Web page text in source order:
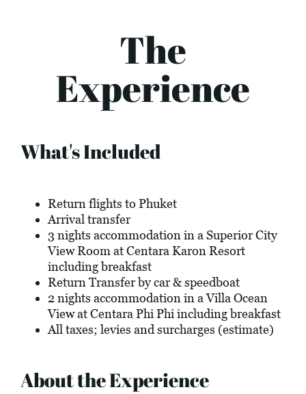
The
Experience
What's Included
Return flights to Phuket
Arrival transfer
3 nights accommodation in a Superior City
View Room at Centara Karon Resort
including breakfast
Return Transfer by car & speedboat
2 nights accommodation in a Villa Ocean
View at Centara Phi Phi including breakfast
All taxes; levies and surcharges (estimate)
About the Experience